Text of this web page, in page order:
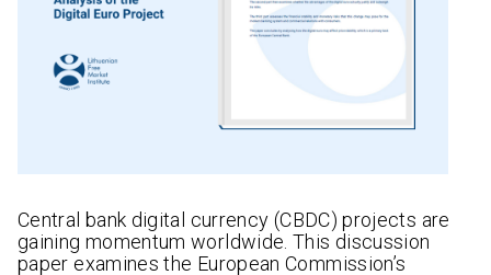
Central bank digital currency (CBDC) projects are
gaining momentum worldwide. This discussion
paper examines the European Commission’s